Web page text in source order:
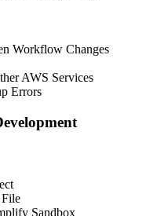
Workflow Changes
AWS Services
Errors
Sandbox